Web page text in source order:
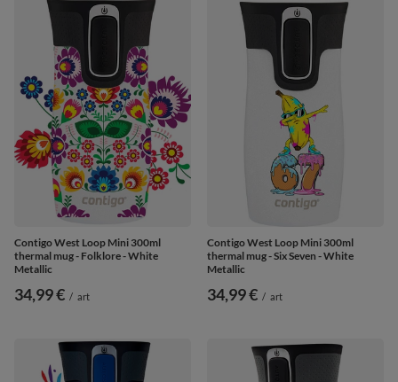
Contigo West Loop Mini 300ml
thermal mug - Folklore - White
Metallic
34,99 € / art
Contigo West Loop Mini 300ml
thermal mug - Six Seven - White
Metallic
34,99 € / art